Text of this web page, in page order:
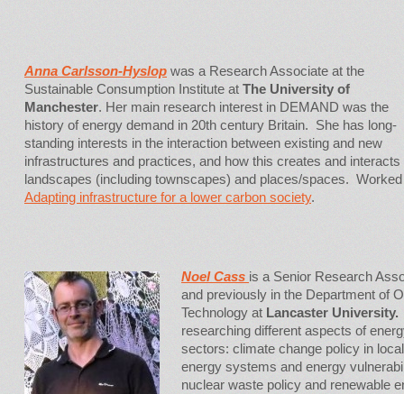
Anna Carlsson-Hyslop was a Research Associate at the
Sustainable Consumption Institute at The University of
Manchester. Her main research interest in DEMAND was the
history of energy demand in 20th century Britain. She has long-
standing interests in the interaction between existing and new
infrastructures and practices, and how this creates and interacts
landscapes (including townscapes) and places/spaces.
Adapting infrastructure for a lower carbon society.
Noel Cass is a Senior Research
and previously in the Department of
Technology at Lancaster
researching different aspects of
sectors: climate change policy in
energy systems and energy
nuclear waste policy and renewable